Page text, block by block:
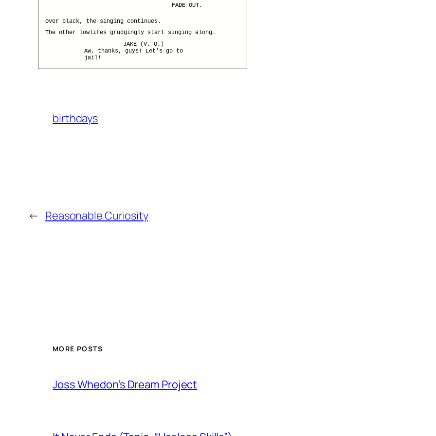
FADE OUT.
Over black, the singing continues.
The other lowlifes grudgingly start singing along.
JAKE (V. O.)
Aw, thanks, guys! Let’s go to
jail!
birthdays
← Reasonable Curiosity
MORE POSTS
Joss Whedon’s Dream Project